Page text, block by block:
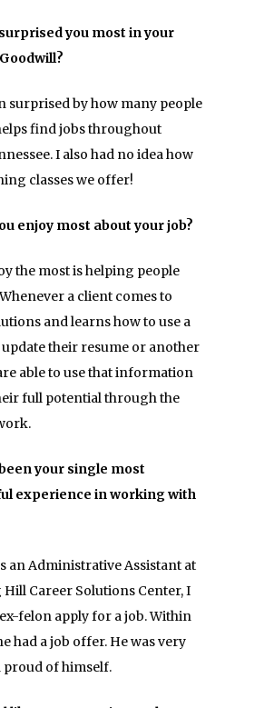
you most in your
surprised by how many people
find jobs throughout
I also had no idea how
classes we offer!
enjoy most about your job?
the most is helping people
a client comes to
and learns how to use a
their resume or another
able to use that information
full potential through the
your single most
experience in working with
an Administrative Assistant at
Career Solutions Center, I
felon apply for a job. Within
had a job offer. He was very
proud of himself.